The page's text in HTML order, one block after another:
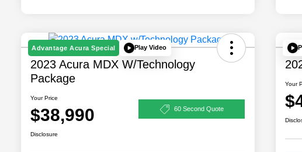
Advantage Acura Special Play Video
2023 Acura MDX W/Technology
Package
Your Price
$38,990 60 Second Quote
Disclosure
Your